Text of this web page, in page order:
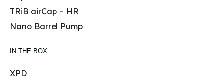
TRiB airCap – HR
Nano Barrel Pump
IN THE BOX
XPD